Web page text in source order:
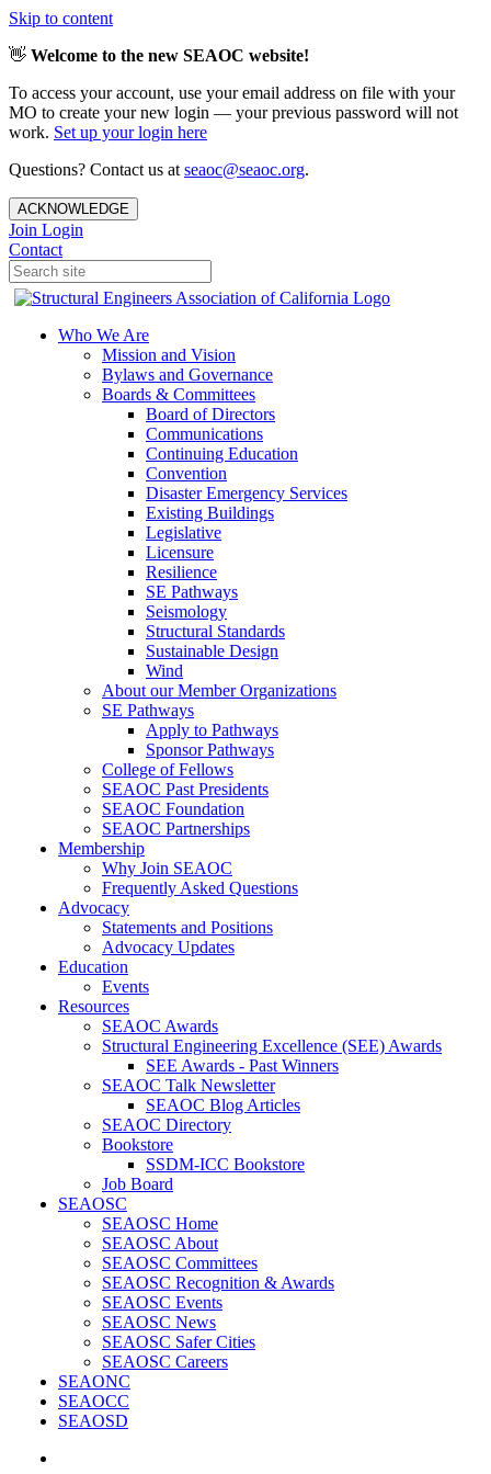
Skip to content
👋 Welcome to the new SEAOC website!
To access your account, use your email address on file with your
MO to create your new login — your previous password will not
work. Set up your login here
Questions? Contact us at seaoc@seaoc.org.
ACKNOWLEDGE
Join Login
Contact
Who We Are
Mission and Vision
Bylaws and Governance
Boards & Committees
Board of Directors
Communications
Continuing Education
Convention
Disaster Emergency Services
Existing Buildings
Legislative
Licensure
Resilience
SE Pathways
Seismology
Structural Standards
Sustainable Design
Wind
About our Member Organizations
SE Pathways
Apply to Pathways
Sponsor Pathways
College of Fellows
SEAOC Past Presidents
SEAOC Foundation
SEAOC Partnerships
Membership
Why Join SEAOC
Frequently Asked Questions
Advocacy
Statements and Positions
Advocacy Updates
Education
Events
Resources
SEAOC Awards
Structural Engineering Excellence (SEE) Awards
SEE Awards - Past Winners
SEAOC Talk Newsletter
SEAOC Blog Articles
SEAOC Directory
Bookstore
SSDM-ICC Bookstore
Job Board
SEAOSC
SEAOSC Home
SEAOSC About
SEAOSC Committees
SEAOSC Recognition & Awards
SEAOSC Events
SEAOSC News
SEAOSC Safer Cities
SEAOSC Careers
SEAONC
SEAOCC
SEAOSD